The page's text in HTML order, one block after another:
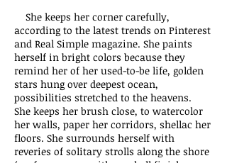
She keeps her corner carefully,
according to the latest trends on Pinterest
and Real Simple magazine. She paints
herself in bright colors because they
remind her of her used-to-be life, golden
stars hung over deepest ocean,
possibilities stretched to the heavens.
She keeps her brush close, to watercolor
her walls, paper her corridors, shellac her
floors. She surrounds herself with
reveries of solitary strolls along the shore